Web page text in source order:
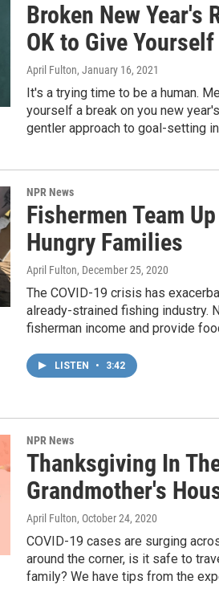
Broken New Year's
OK to Give
April Fulton, January 16, 2021
It's a trying time to be a human.
yourself a break on you new
gentler approach to goal-setting
NPR News
Fishermen Team
Hungry Families
April Fulton, December 25, 2020
The COVID-19 crisis has
already-strained fishing industry.
fisherman income and provide
LISTEN • 3:42
NPR News
Thanksgiving In
Grandmother's
April Fulton, October 24, 2020
COVID-19 cases are surging
around the corner, is it safe to
family? We have tips from the